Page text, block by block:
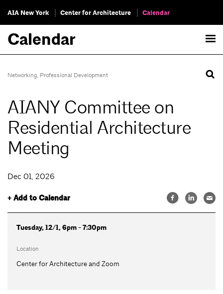
AIA New York Center for Architecture Calendar
Calendar
Networking, Professional Development
AIANY Committee on
Residential Architecture
Meeting
Dec 01, 2026
+ Add to Calendar
Tuesday, 12/1, 6pm - 7:30pm
Location
Center for Architecture and Zoom